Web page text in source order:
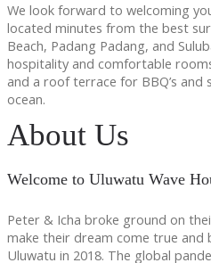
We look forward to welcoming
located minutes from the best
Beach, Padang Padang, and
hospitality and comfortable
and a roof terrace for BBQ’s and
ocean.
About Us
Welcome to Uluwatu Wave
Peter & Icha broke ground on
make their dream come true and
Uluwatu in 2018. The global